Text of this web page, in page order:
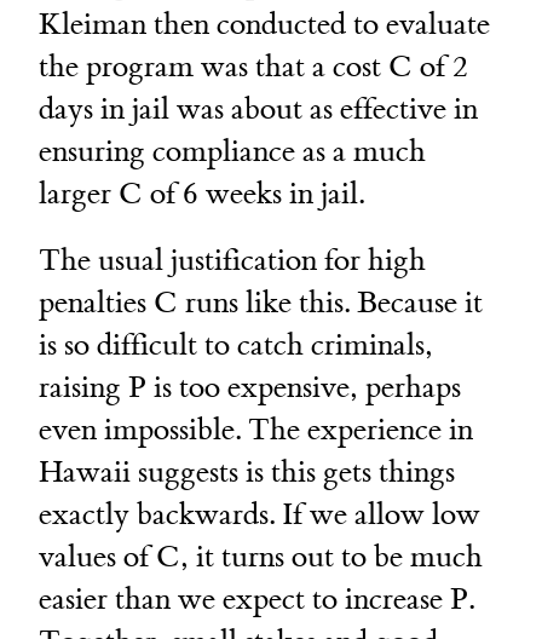
Kleiman then conducted to evaluate
the program was that a cost C of 2
days in jail was about as effective in
ensuring compliance as a much
larger C of 6 weeks in jail.
The usual justification for high
penalties C runs like this. Because it
is so difficult to catch criminals,
raising P is too expensive, perhaps
even impossible. The experience in
Hawaii suggests is this gets things
exactly backwards. If we allow low
values of C, it turns out to be much
easier than we expect to increase P.